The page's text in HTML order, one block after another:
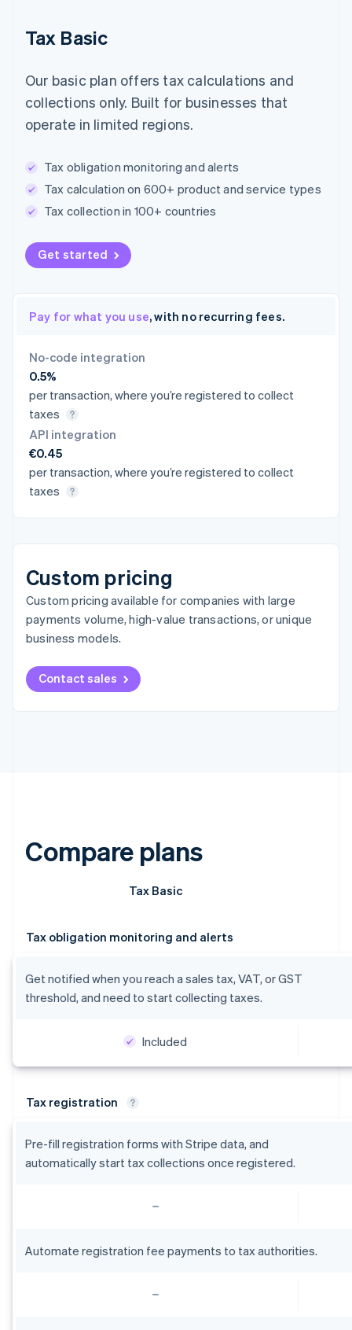
Tax Basic
Our basic plan offers tax calculations and
collections only. Built for businesses that
operate in limited regions.
Tax obligation monitoring and alerts
Tax calculation on 600+ product and service types
Tax collection in 100+ countries
Get started
Pay for what you use, with no recurring fees.
No-code integration
0.5%
per transaction, where you’re registered to collect
taxes
API integration
€0.45
per transaction, where you’re registered to collect
taxes
Custom pricing
Custom pricing available for companies with large
payments volume, high-value transactions, or unique
business models.
Contact sales
Compare plans
Tax Basic
Tax obligation monitoring and alerts
Get notified when you reach a sales tax, VAT, or GST
threshold, and need to start collecting taxes.
Included
Tax registration
Pre-fill registration forms with Stripe data, and
automatically start tax collections once registered.
Automate registration fee payments to tax authorities.